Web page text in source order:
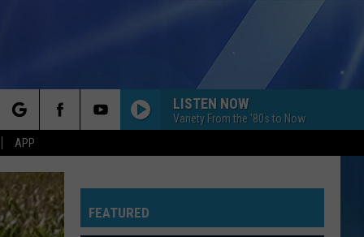
APP
LISTEN NOW
Variety From the '80s to Now
Foreigner
I WANT TO KNOW WHAT LOVE IS
Foreigner
FEATURED